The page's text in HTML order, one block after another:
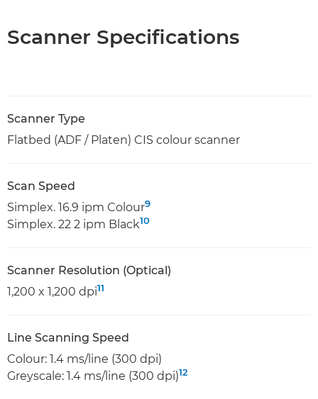
Scanner Specifications
Scanner Type
Flatbed (ADF / Platen) CIS colour scanner
Scan Speed
Simplex. 16.9 ipm Colour9
Simplex. 22 2 ipm Black10
Scanner Resolution (Optical)
1,200 x 1,200 dpi11
Line Scanning Speed
Colour: 1.4 ms/line (300 dpi)
Greyscale: 1.4 ms/line (300 dpi)12